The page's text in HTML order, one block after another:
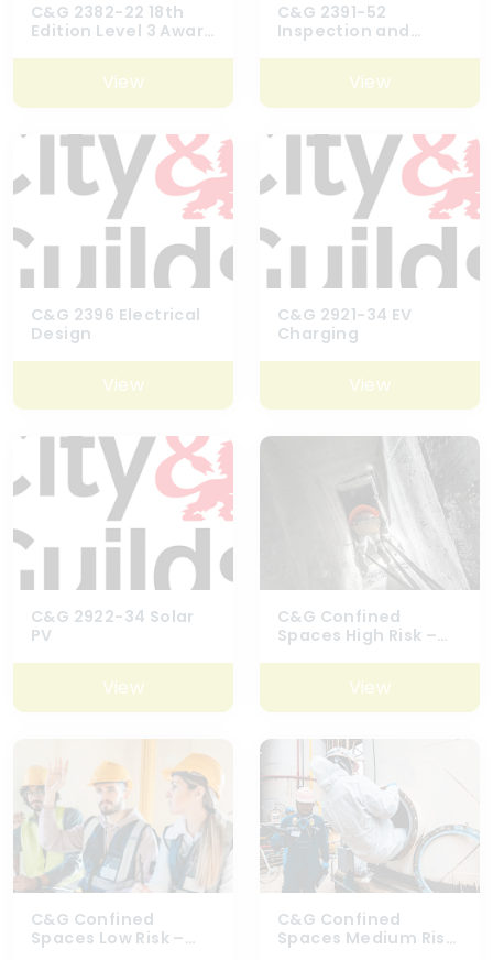
C&G 2382-22 18th
Edition Level 3 Award
Installations
View
C&G 2391-52
Inspection and
View
C&G 2396 Electrical
Design
View
C&G 2921-34 EV
Charging
View
C&G 2922-34 Solar
PV
View
C&G Confined
Spaces High Risk –
View
C&G Confined
Spaces Low Risk –
C&G Confined
Spaces Medium Risk